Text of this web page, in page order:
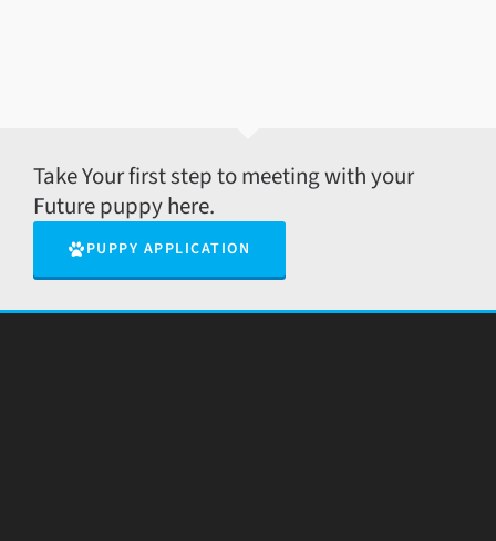
Take Your first step to meeting with your
Future puppy here.
PUPPY APPLICATION